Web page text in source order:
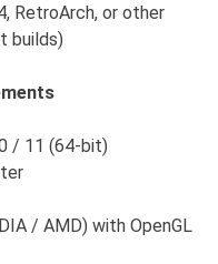
RetroArch, or other
builds)
/ 11 (64-bit)
/ AMD) with OpenGL